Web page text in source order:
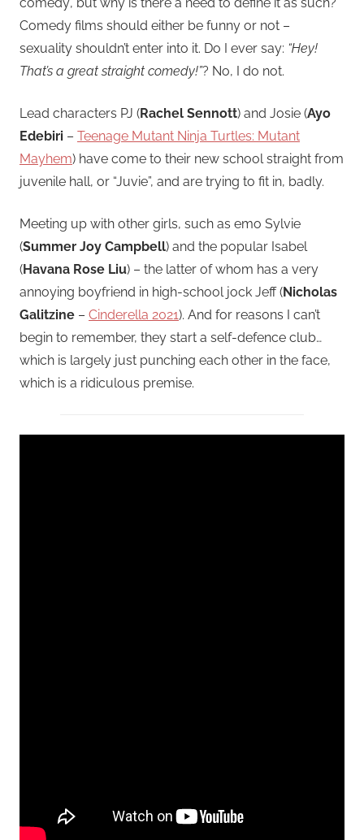
Comedy films should either be funny or not –
sexuality shouldn’t enter into it. Do I ever say: “Hey!
That’s a great straight comedy!”? No, I do not.
Lead characters PJ (Rachel Sennott) and Josie (Ayo
Edebiri – Teenage Mutant Ninja Turtles: Mutant
Mayhem) have come to their new school straight from
juvenile hall, or “Juvie”, and are trying to fit in, badly.
Meeting up with other girls, such as emo Sylvie
(Summer Joy Campbell) and the popular Isabel
(Havana Rose Liu) – the latter of whom has a very
annoying boyfriend in high-school jock Jeff (Nicholas
Galitzine – Cinderella 2021). And for reasons I can’t
begin to remember, they start a self-defence club…
which is largely just punching each other in the face,
which is a ridiculous premise.